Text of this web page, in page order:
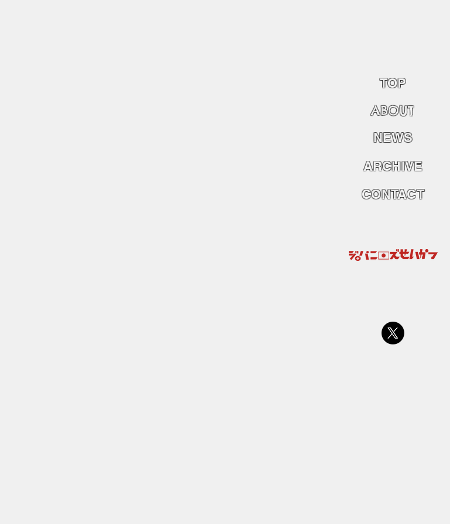
TOP
ABOUT
NEWS
ARCHIVE
CONTACT